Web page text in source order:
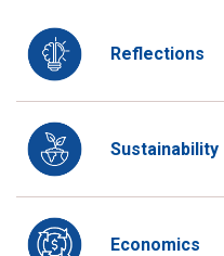
Reflections
Sustainability
Economics